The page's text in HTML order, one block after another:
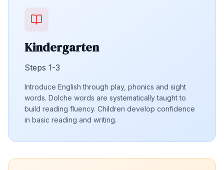
Kindergarten
Steps 1-3
Introduce English through play, phonics and sight
words. Dolche words are systematically taught to
build reading fluency. Children develop confidence
in basic reading and writing.